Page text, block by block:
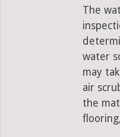
The
water
may
air
the